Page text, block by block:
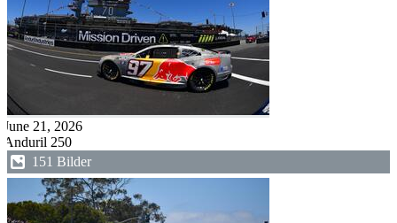
June 21, 2026
Anduril 250
151 Bilder